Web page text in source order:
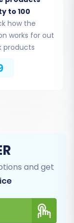
exactly
from
You can
or
to 100
how the
works for out
products
and get